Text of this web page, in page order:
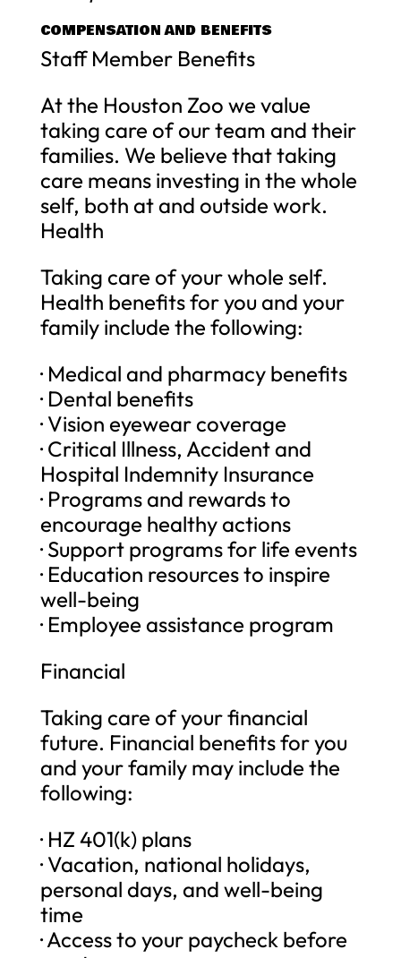
COMPENSATION AND BENEFITS
Staff Member Benefits
At the Houston Zoo we value
taking care of our team and their
families. We believe that taking
care means investing in the whole
self, both at and outside work.
Health
Taking care of your whole self.
Health benefits for you and your
family include the following:
· Medical and pharmacy benefits
· Dental benefits
· Vision eyewear coverage
· Critical Illness, Accident and
Hospital Indemnity Insurance
· Programs and rewards to
encourage healthy actions
· Support programs for life events
· Education resources to inspire
well-being
· Employee assistance program
Financial
Taking care of your financial
future. Financial benefits for you
and your family may include the
following:
· HZ 401(k) plans
· Vacation, national holidays,
personal days, and well-being
time
· Access to your paycheck before